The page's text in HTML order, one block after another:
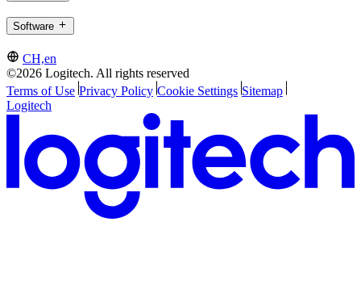
Software
CH,en
©2026 Logitech. All rights reserved
Terms of Use Privacy Policy Cookie Settings Sitemap
Logitech